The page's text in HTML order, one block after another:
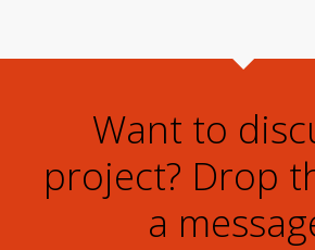
Want to
project? Drop
a